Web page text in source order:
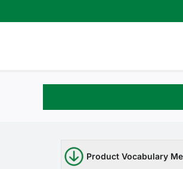
to
Product Vocabulary